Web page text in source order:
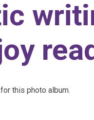
this photo album.